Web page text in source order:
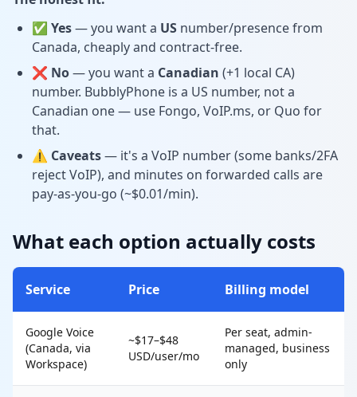
✅ Yes— you want a US number/presence from
Canada, cheaply and contract-free.
❌ No— you want a Canadian (+1 local CA)
number. BubblyPhone is a US number, not a
Canadian one — use Fongo, VoIP.ms, or Quo for
that.
⚠️ Caveats— it's a VoIP number (some banks/2FA
reject VoIP), and minutes on forwarded calls are
pay-as-you-go (~$0.01/min).
What each option actually costs
Service Price Billing model
Google Voice
(Canada, via
Workspace)
~$17–$48
USD/user/mo
Per seat, admin-
managed, business
only